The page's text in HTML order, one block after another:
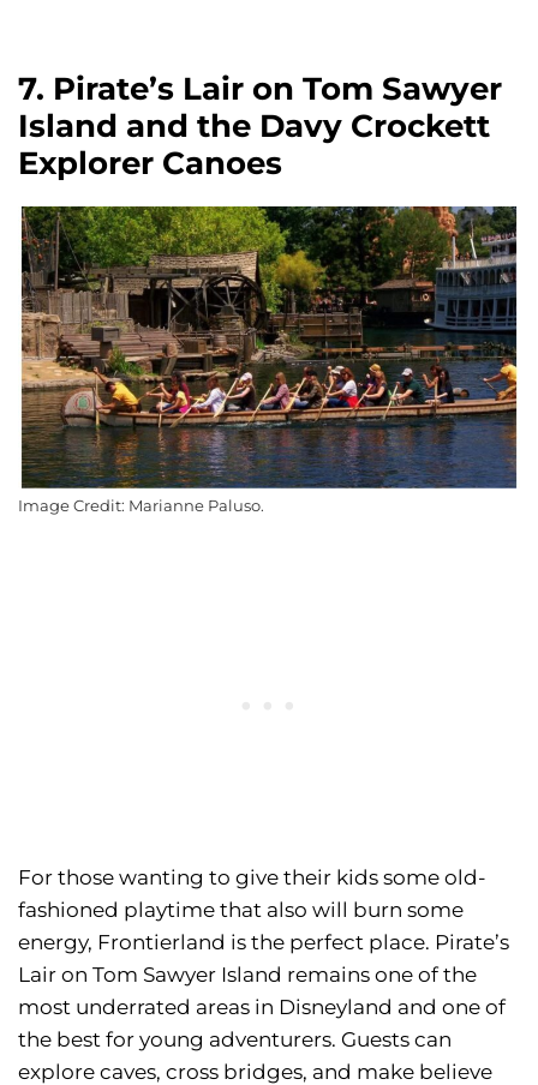
7. Pirate’s Lair on Tom Sawyer
Island and the Davy Crockett
Explorer Canoes
Image Credit: Marianne Paluso.
For those wanting to give their kids some old-
fashioned playtime that also will burn some
energy, Frontierland is the perfect place. Pirate’s
Lair on Tom Sawyer Island remains one of the
most underrated areas in Disneyland and one of
the best for young adventurers. Guests can
explore caves, cross bridges, and make believe